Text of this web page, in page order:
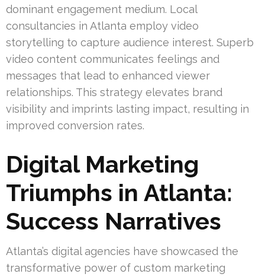
dominant engagement medium. Local
consultancies in Atlanta employ video
storytelling to capture audience interest. Superb
video content communicates feelings and
messages that lead to enhanced viewer
relationships. This strategy elevates brand
visibility and imprints lasting impact, resulting in
improved conversion rates.
Digital Marketing
Triumphs in Atlanta:
Success Narratives
Atlanta’s digital agencies have showcased the
transformative power of custom marketing